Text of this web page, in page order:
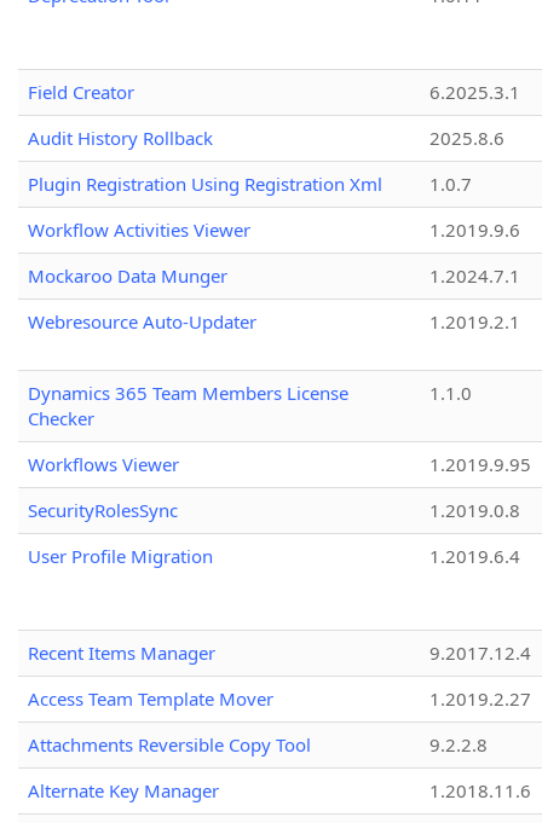
Field Creator
6.2025.3.1
Audit History Rollback
2025.8.6
Plugin Registration Using Registration Xml
1.0.7
Workflow Activities Viewer
1.2019.9.6
Mockaroo Data Munger
1.2024.7.1
Webresource Auto-Updater
1.2019.2.1
Dynamics 365 Team Members License
Checker
1.1.0
Workflows Viewer
1.2019.9.95
SecurityRolesSync
1.2019.0.8
User Profile Migration
1.2019.6.4
Recent Items Manager
9.2017.12.4
Access Team Template Mover
1.2019.2.27
Attachments Reversible Copy Tool
9.2.2.8
Alternate Key Manager
1.2018.11.6